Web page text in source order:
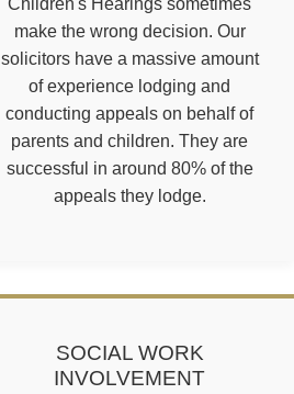
Children's Hearings sometimes
make the wrong decision. Our
solicitors have a massive amount
of experience lodging and
conducting appeals on behalf of
parents and children. They are
successful in around 80% of the
appeals they lodge.
SOCIAL WORK
INVOLVEMENT